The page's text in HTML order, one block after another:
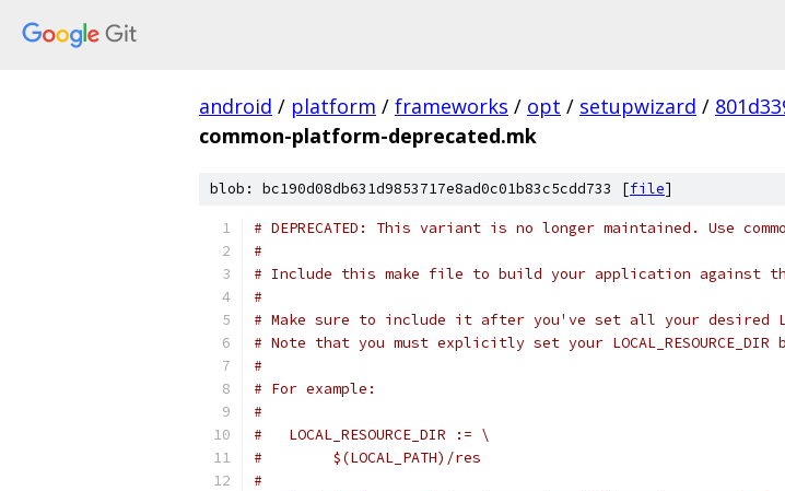
android / platform / frameworks / opt / setupwizard /
common-platform-deprecated.mk
blob: bc190d08db631d9853717e8ad0c01b83c5cdd733 [file]
# DEPRECATED: This variant is no longer maintained. Use
#
# Include this make file to build your application against
#
# Make sure to include it after you've set all your desired
# Note that you must explicitly set your
#
# For example:
#
#   LOCAL_RESOURCE_DIR := \
#        $(LOCAL_PATH)/res
#